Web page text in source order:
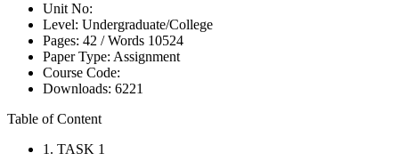
Unit No:
Level: Undergraduate/College
Pages: 42 /Words 10524
Paper Type: Assignment
Course Code:
Downloads: 6221
Table of Content
1. TASK 1